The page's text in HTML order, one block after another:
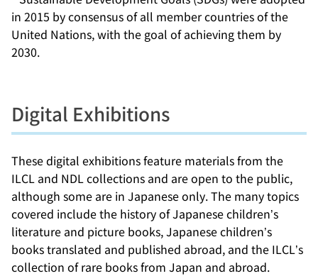
in 2015 by consensus of all member countries of the
United Nations, with the goal of achieving them by
2030.
Digital Exhibitions
These digital exhibitions feature materials from the
ILCL and NDL collections and are open to the public,
although some are in Japanese only. The many topics
covered include the history of Japanese children’s
literature and picture books, Japanese children’s
books translated and published abroad, and the ILCL’s
collection of rare books from Japan and abroad.